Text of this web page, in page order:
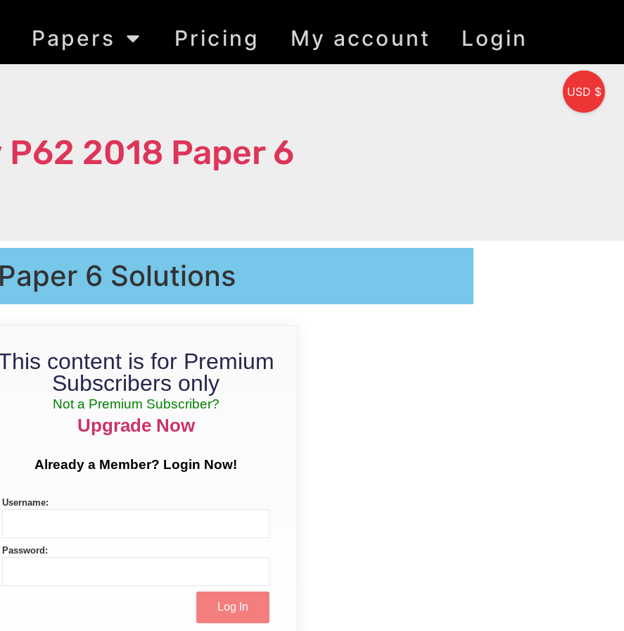
Papers Pricing My account Login
2018 Paper 6
6 Solutions
content is for Premium
Subscribers only
Not a Premium Subscriber?
Upgrade Now
Already a Member? Login Now!
Username:
Password:
USD $